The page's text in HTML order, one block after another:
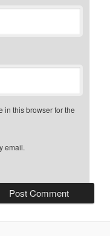
in this browser for the
email.